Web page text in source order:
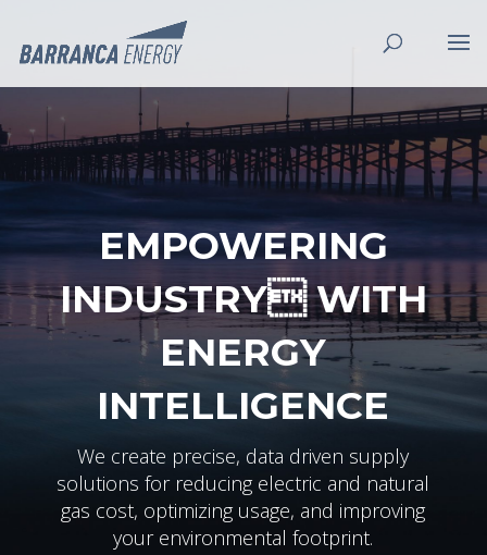
EMPOWERING
INDUSTRY WITH
ENERGY
INTELLIGENCE
We create precise, data driven supply
solutions for reducing electric and natural
gas cost, optimizing usage, and improving
your environmental footprint.